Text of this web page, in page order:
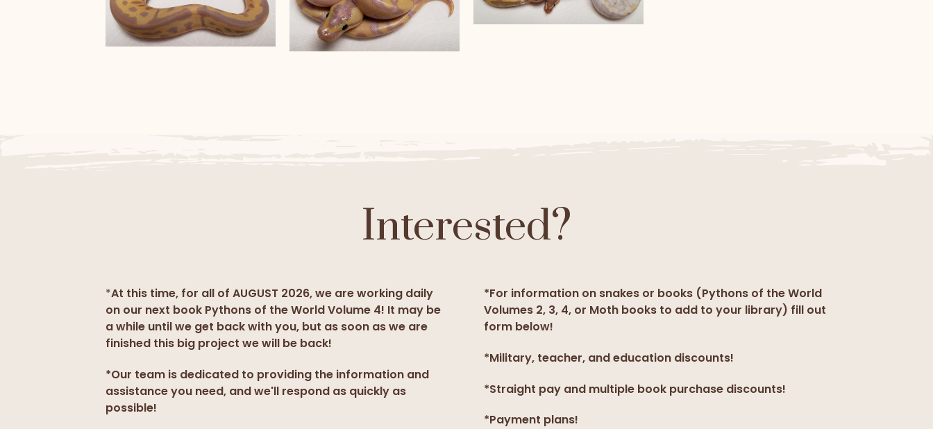
Interested?
*At this time, for all of AUGUST 2026, we are working daily
on our next book Pythons of the World Volume 4! It may be
a while until we get back with you, but as soon as we are
finished this big project we will be back!
*Our team is dedicated to providing the information and
assistance you need, and we'll respond as quickly as
possible!
*For information on snakes or books (Pythons of the World
Volumes 2, 3, 4, or Moth books to add to your library) fill out
form below!
*Military, teacher, and education discounts!
*Straight pay and multiple book purchase discounts!
*Payment plans!